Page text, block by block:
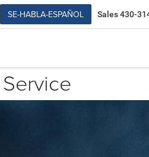
SE-HABLA-ESPAÑOL Sales430-